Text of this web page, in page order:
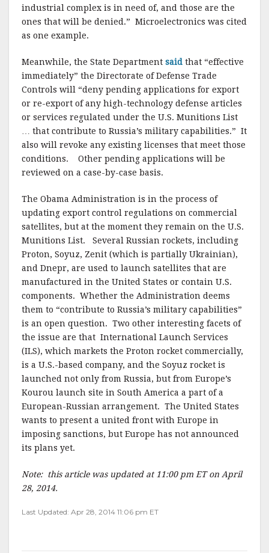
industrial complex is in need of, and those are the
ones that will be denied.” Microelectronics was cited
as one example.
Meanwhile, the State Department said that “effective
immediately” the Directorate of Defense Trade
Controls will “deny pending applications for export
or re-export of any high-technology defense articles
or services regulated under the U.S. Munitions List
… that contribute to Russia’s military capabilities.” It
also will revoke any existing licenses that meet those
conditions. Other pending applications will be
reviewed on a case-by-case basis.
The Obama Administration is in the process of
updating export control regulations on commercial
satellites, but at the moment they remain on the U.S.
Munitions List. Several Russian rockets, including
Proton, Soyuz, Zenit (which is partially Ukrainian),
and Dnepr, are used to launch satellites that are
manufactured in the United States or contain U.S.
components. Whether the Administration deems
them to “contribute to Russia’s military capabilities”
is an open question. Two other interesting facets of
the issue are that International Launch Services
(ILS), which markets the Proton rocket commercially,
is a U.S.-based company, and the Soyuz rocket is
launched not only from Russia, but from Europe’s
Kourou launch site in South America a part of a
European-Russian arrangement. The United States
wants to present a united front with Europe in
imposing sanctions, but Europe has not announced
its plans yet.
Note: this article was updated at 11:00 pm ET on April
28, 2014.
Last Updated: Apr 28, 2014 11:06 pm ET